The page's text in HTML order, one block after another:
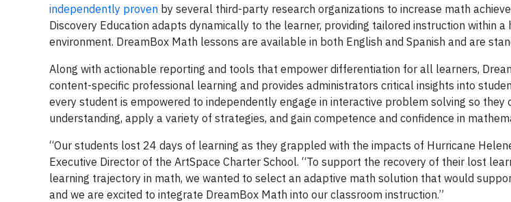
independently proven by several third-party research organizations to increase math
Discovery Education adapts dynamically to the learner, providing tailored instruction within a
environment. DreamBox Math lessons are available in both English and Spanish and are
Along with actionable reporting and tools that empower differentiation for all learners,
content-specific professional learning and provides administrators critical insights into
every student is empowered to independently engage in interactive problem solving so they
understanding, apply a variety of strategies, and gain competence and confidence in
“Our students lost 24 days of learning as they grappled with the impacts of Hurricane
Executive Director of the ArtSpace Charter School. “To support the recovery of their lost
learning trajectory in math, we wanted to select an adaptive math solution that would
and we are excited to integrate DreamBox Math into our classroom instruction.”